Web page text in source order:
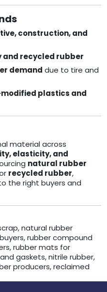
construction, and
recycled rubber
demand due to tire and
plastics and
material across
elasticity, and
natural rubber
recycled rubber,
the right buyers and
natural rubber
rubber compound
rubber mats for
gaskets, nitrile rubber,
producers, reclaimed